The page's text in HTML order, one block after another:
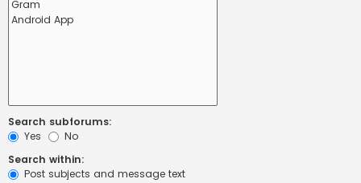
Search subforums:
Yes
No
Search within:
Post subjects and message text